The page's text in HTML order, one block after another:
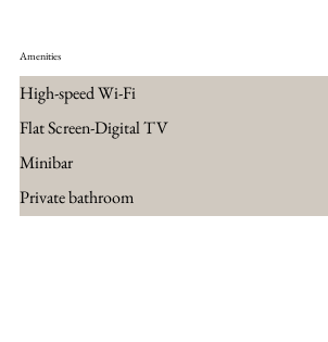
Amenities
High-speed Wi-Fi
Flat Screen-Digital TV
Minibar
Private bathroom